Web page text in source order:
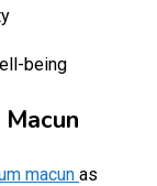
being
macun as